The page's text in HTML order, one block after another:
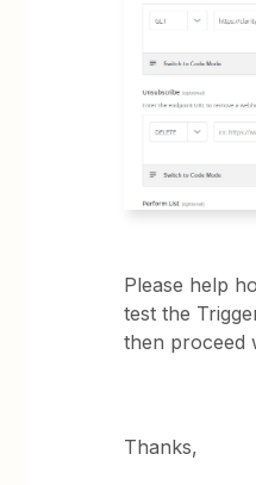
Please help
test the
then proceed
Thanks,